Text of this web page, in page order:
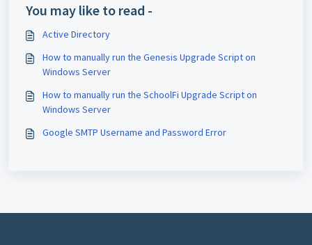
You may like to read -
Active Directory
How to manually run the Genesis Upgrade Script on
Windows Server
How to manually run the SchoolFi Upgrade Script on
Windows Server
Google SMTP Username and Password Error